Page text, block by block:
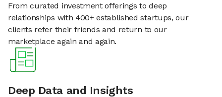
From curated investment offerings to deep
relationships with 400+ established startups, our
clients refer their friends and return to our
marketplace again and again.
Deep Data and Insights